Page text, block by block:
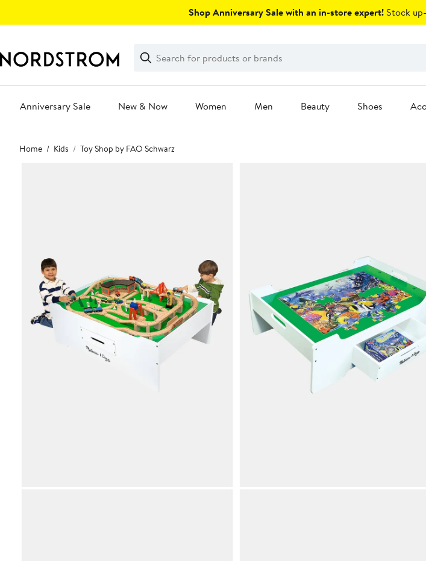
Shop Anniversary Sale with an in-store expert! Stock
Search
Clear
Clear
Search
Anniversary Sale New & Now Women Men Beauty Shoes
Main
content
Home Kids Toy Shop by FAO Schwarz